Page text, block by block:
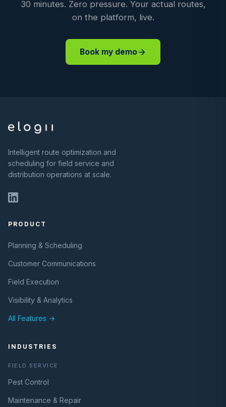
30 minutes. Zero pressure. Your actual routes,
on the platform, live.
Book my demo
Intelligent route optimization and
scheduling for field service and
distribution operations at scale.
PRODUCT
Planning & Scheduling
Customer Communications
Field Execution
Visibility & Analytics
All Features →
INDUSTRIES
FIELD SERVICE
Pest Control
Maintenance & Repair